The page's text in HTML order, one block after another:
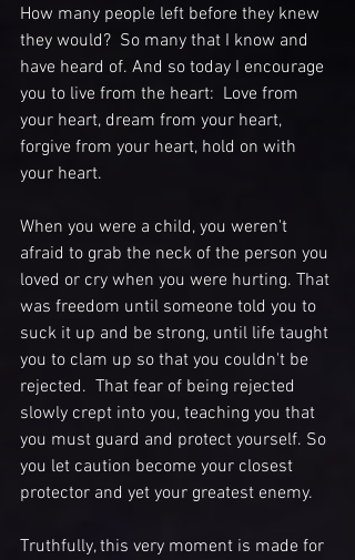
How many people left before they knew
they would?  So many that I know and
have heard of. And so today I encourage
you to live from the heart:  Love from
your heart, dream from your heart,
forgive from your heart, hold on with
your heart.
When you were a child, you weren't
afraid to grab the neck of the person you
loved or cry when you were hurting. That
was freedom until someone told you to
suck it up and be strong, until life taught
you to clam up so that you couldn't be
rejected.  That fear of being rejected
slowly crept into you, teaching you that
you must guard and protect yourself. So
you let caution become your closest
protector and yet your greatest enemy.
Truthfully, this very moment is made for